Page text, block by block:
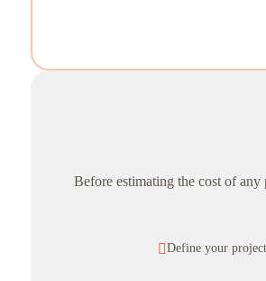
Before estimating the cost of
Define your